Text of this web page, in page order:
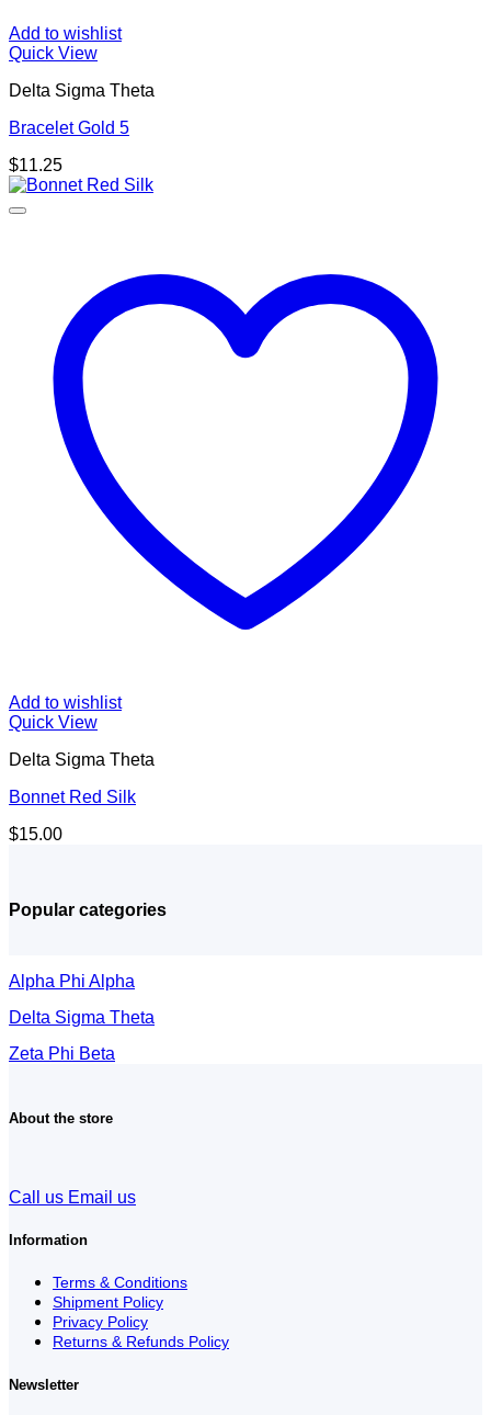
Add to wishlist
Quick View
Delta Sigma Theta
Bracelet Gold 5
$11.25
Add to wishlist
Quick View
Delta Sigma Theta
Bonnet Red Silk
$15.00
Popular categories
Alpha Phi Alpha
Delta Sigma Theta
Zeta Phi Beta
About the store
Call us Email us
Information
Terms & Conditions
Shipment Policy
Privacy Policy
Returns & Refunds Policy
Newsletter